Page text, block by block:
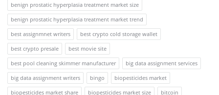
benign prostatic hyperplasia treatment market size
benign prostatic hyperplasia treatment market trend
best assignmnet writers
best crypto cold storage wallet
best crypto presale
best movie site
best pool cleaning skimmer manufacturer
big data assignment services
big data assignment writers
bingo
biopesticides market
biopesticides market share
biopesticides market size
bitcoin